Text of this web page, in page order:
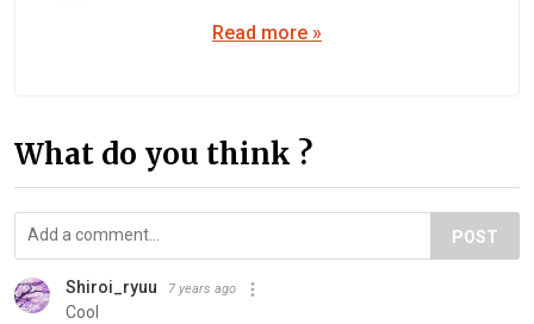
Read more »
What do you think ?
POST
Shiroi_ryuu 7 years ago
Cool